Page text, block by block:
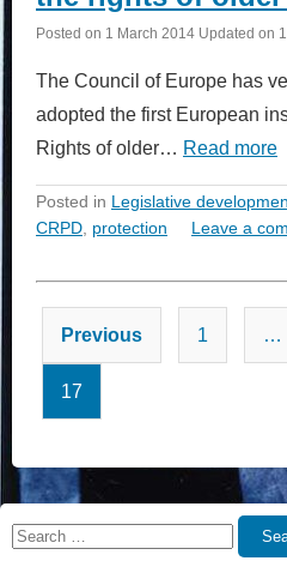
Posted on 1 March 2014 Updated on
The Council of Europe has
adopted the first European
Rights of older… Read more
Posted in Legislative
CRPD protection Leave a
Previous 1 …
17
Search